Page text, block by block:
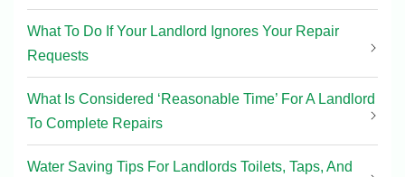
What To Do If Your Landlord Ignores Your Repair
Requests
What Is Considered ‘Reasonable Time’ For A Landlord
To Complete Repairs
Water Saving Tips For Landlords Toilets, Taps, And